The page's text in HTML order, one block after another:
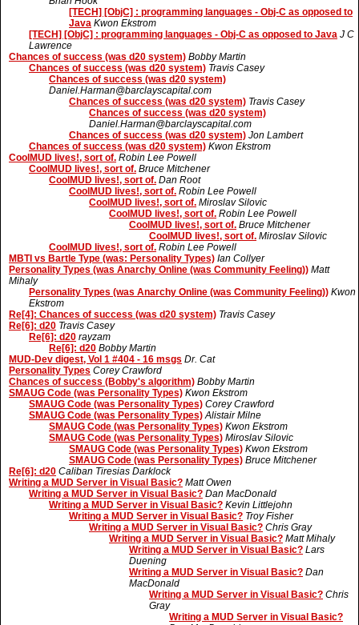
[TECH] [ObjC] : programming languages - Obj-C as opposed to
Java Kwon Ekstrom
[TECH] [ObjC] : programming languages - Obj-C as opposed to Java J C
Lawrence
Chances of success (was d20 system) Bobby Martin
Chances of success (was d20 system) Travis Casey
Chances of success (was d20 system)
Daniel.Harman@barclayscapital.com
Chances of success (was d20 system) Travis Casey
Chances of success (was d20 system)
Daniel.Harman@barclayscapital.com
Chances of success (was d20 system) Jon Lambert
Chances of success (was d20 system) Kwon Ekstrom
CoolMUD lives!, sort of. Robin Lee Powell
CoolMUD lives!, sort of. Bruce Mitchener
CoolMUD lives!, sort of. Dan Root
CoolMUD lives!, sort of. Robin Lee Powell
CoolMUD lives!, sort of. Miroslav Silovic
CoolMUD lives!, sort of. Robin Lee Powell
CoolMUD lives!, sort of. Bruce Mitchener
CoolMUD lives!, sort of. Miroslav Silovic
CoolMUD lives!, sort of. Robin Lee Powell
MBTI vs Bartle Type (was: Personality Types) Ian Collyer
Personality Types (was Anarchy Online (was Community Feeling)) Matt
Mihaly
Personality Types (was Anarchy Online (was Community Feeling)) Kwon
Ekstrom
Re[4]: Chances of success (was d20 system) Travis Casey
Re[6]: d20 Travis Casey
Re[6]: d20 rayzam
Re[6]: d20 Bobby Martin
MUD-Dev digest, Vol 1 #404 - 16 msgs Dr. Cat
Personality Types Corey Crawford
Chances of success (Bobby's algorithm) Bobby Martin
SMAUG Code (was Personality Types) Kwon Ekstrom
SMAUG Code (was Personality Types) Corey Crawford
SMAUG Code (was Personality Types) Alistair Milne
SMAUG Code (was Personality Types) Kwon Ekstrom
SMAUG Code (was Personality Types) Miroslav Silovic
SMAUG Code (was Personality Types) Kwon Ekstrom
SMAUG Code (was Personality Types) Bruce Mitchener
Re[6]: d20 Caliban Tiresias Darklock
Writing a MUD Server in Visual Basic? Matt Owen
Writing a MUD Server in Visual Basic? Dan MacDonald
Writing a MUD Server in Visual Basic? Kevin Littlejohn
Writing a MUD Server in Visual Basic? Troy Fisher
Writing a MUD Server in Visual Basic? Chris Gray
Writing a MUD Server in Visual Basic? Matt Mihaly
Writing a MUD Server in Visual Basic? Lars
Duening
Writing a MUD Server in Visual Basic? Dan
MacDonald
Writing a MUD Server in Visual Basic? Chris
Gray
Writing a MUD Server in Visual Basic?